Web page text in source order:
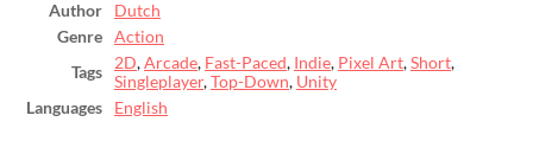
Author
Dutch
Genre
Action
Tags
2D,Arcade, Fast-Paced, Indie, Pixel Art,Short,
Singleplayer,Top-Down, Unity
Languages
English